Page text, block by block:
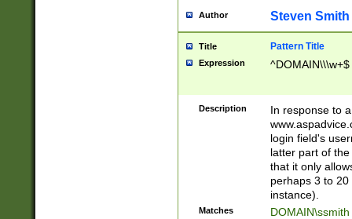
Author Steven Smith
Title Pattern Title
Expression ^DOMAIN\\\w+$
Description
In response to
login field's
latter part of
that it only
perhaps 3 to
instance).
Matches DOMAIN\ssmith